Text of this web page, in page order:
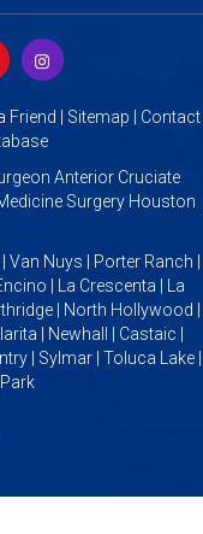
Friend Sitemap
Contact
Anterior Cruciate
Surgery Houston
Van Nuys | Porter Ranch |
| La Crescenta | La
| North Hollywood |
| Newhall | Castaic |
| Sylmar | Toluca Lake |